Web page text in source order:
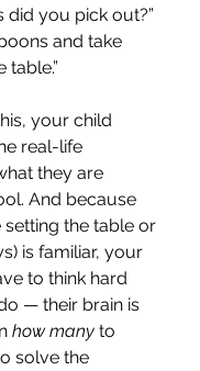
did you pick out?”
and take
table.”
your child
real-life
they are
And because
setting the table or
is familiar, your
to think hard
— their brain is
how many to
solve the